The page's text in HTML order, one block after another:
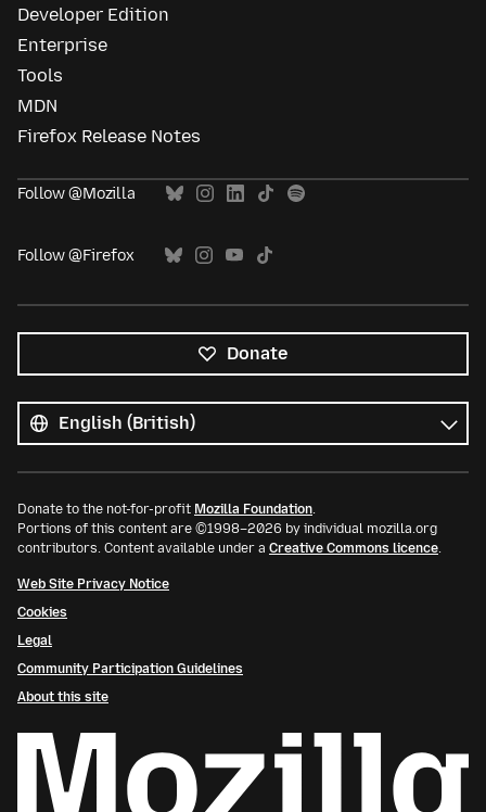
Developer Edition
Enterprise
Tools
MDN
Firefox Release Notes
Follow @Mozilla
Follow @Firefox
Donate
languages
Language
Donate to the not-for-profit Mozilla Foundation.
Portions of this content are ©1998–2026 by individual mozilla.org
contributors. Content available under a Creative Commons licence.
Web Site Privacy Notice
Cookies
Legal
Community Participation Guidelines
About this site